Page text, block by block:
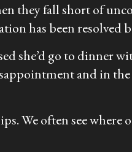
they fall short of
has been resolved
she’d go to dinner
and in
We often see